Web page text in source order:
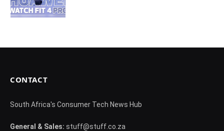
CONTACT
South Africa's Consumer Tech News Hub
General & Sales: stuff@stuff.co.za